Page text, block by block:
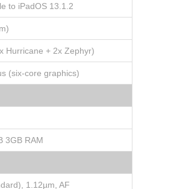
to iPadOS 13.1.2
Hurricane + 2x Zephyr)
(six-core graphics)
3GB RAM
1.12µm, AF